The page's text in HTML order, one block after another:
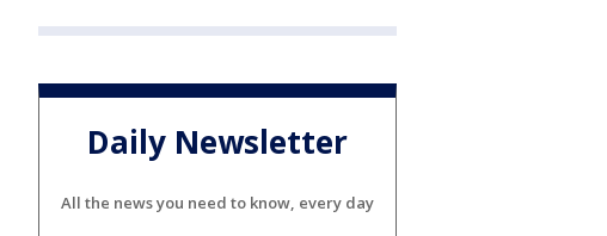
Daily Newsletter
All the news you need to know, every day